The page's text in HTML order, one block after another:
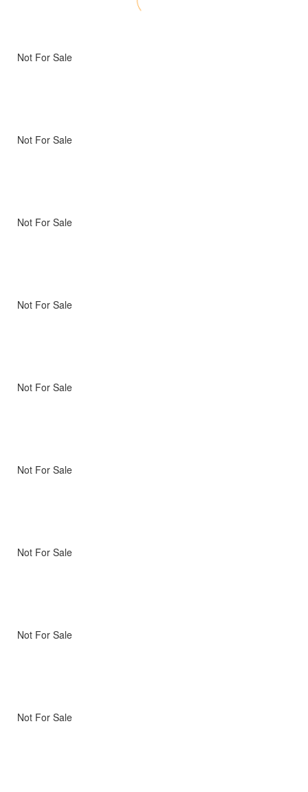
Not For Sale
Not For Sale
Not For Sale
Not For Sale
Not For Sale
Not For Sale
Not For Sale
Not For Sale
Not For Sale